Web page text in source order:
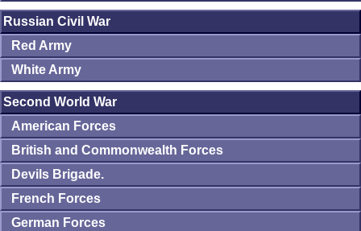
Russian Civil War
Red Army
White Army
Second World War
American Forces
British and Commonwealth Forces
Devils Brigade.
French Forces
German Forces